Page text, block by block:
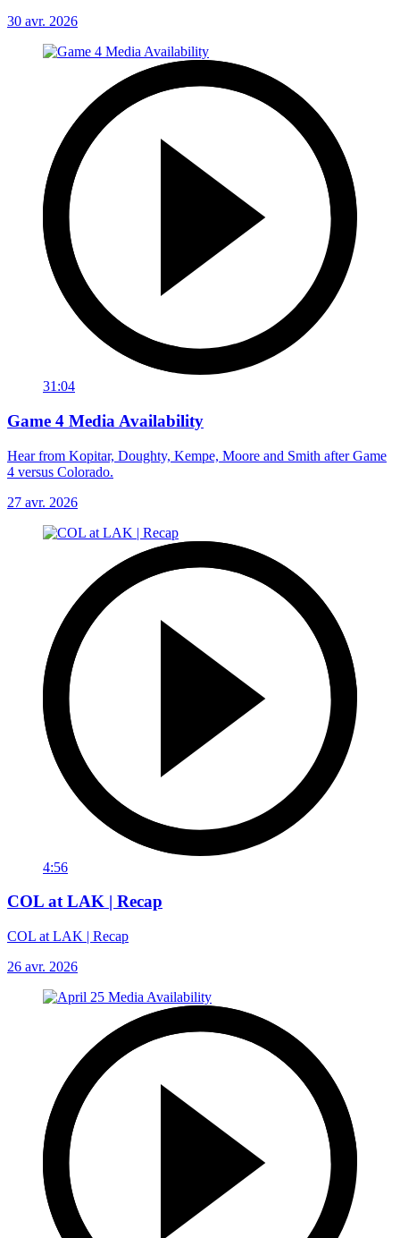
30 avr. 2026
31:04
Game 4 Media Availability
Hear from Kopitar, Doughty, Kempe, Moore and Smith after Game
4 versus Colorado.
27 avr. 2026
4:56
COL at LAK | Recap
COL at LAK | Recap
26 avr. 2026